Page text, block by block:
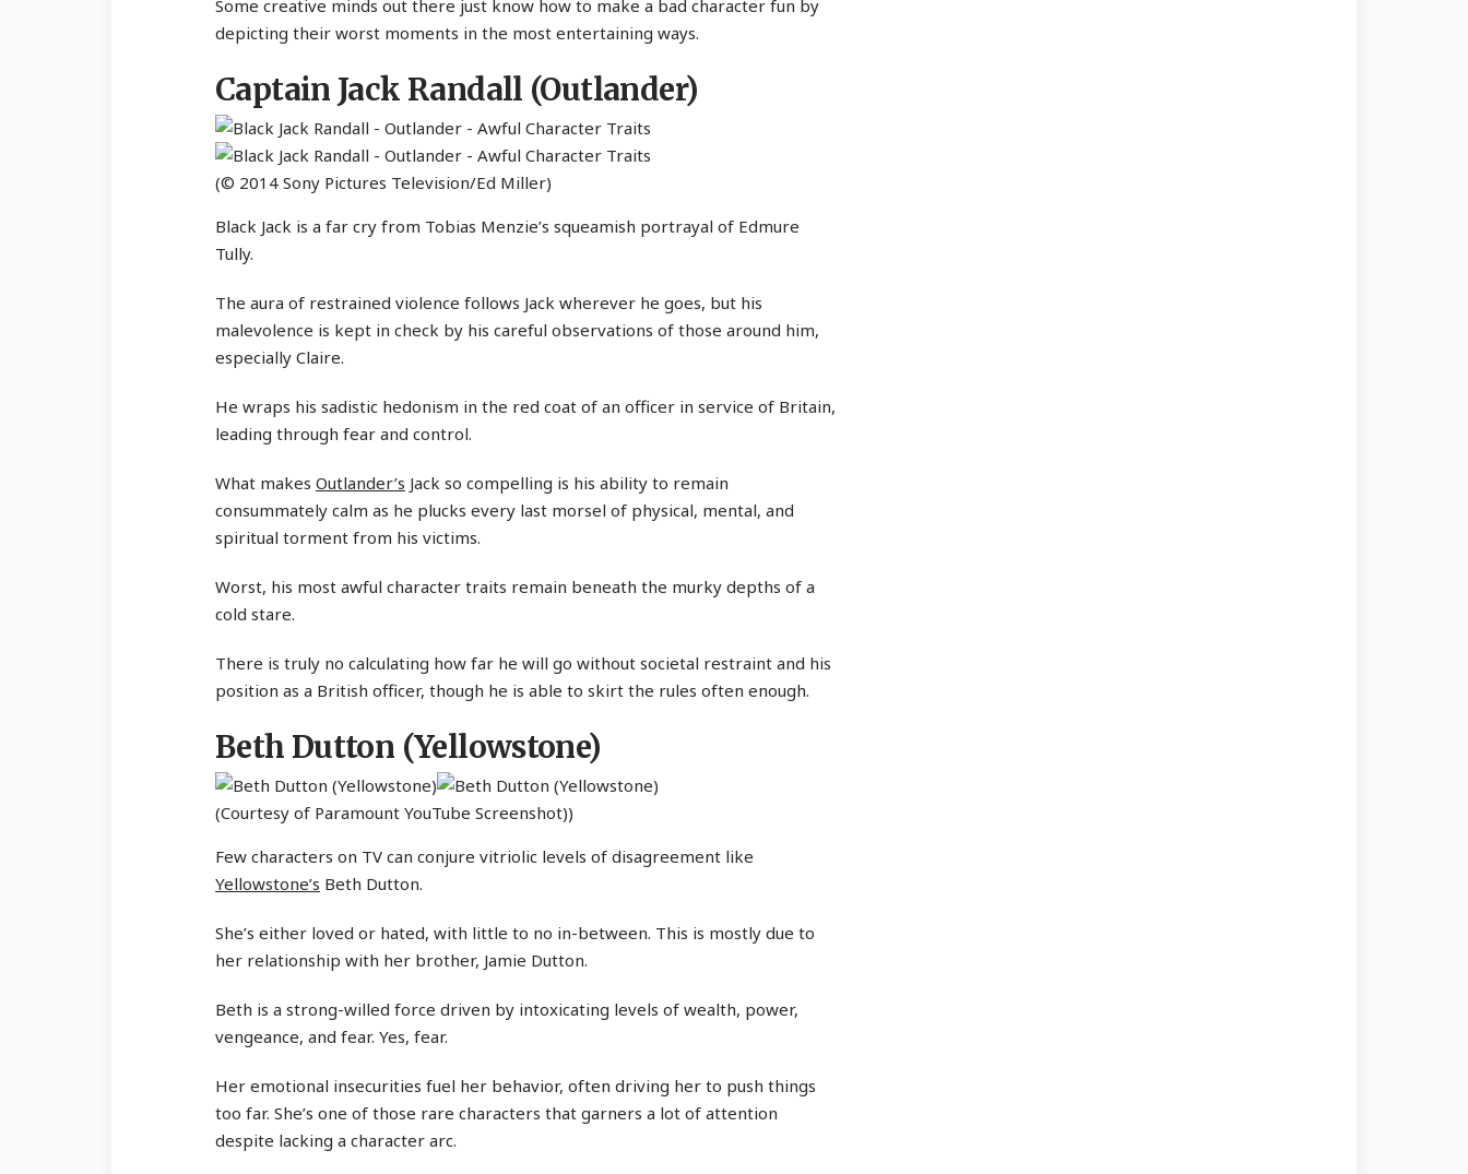
Some creative minds out there just know how to make a bad character fun by
depicting their worst moments in the most entertaining ways.
Captain Jack Randall (Outlander)
(© 2014 Sony Pictures Television/Ed Miller)
Black Jack is a far cry from Tobias Menzie’s squeamish portrayal of Edmure
Tully.
The aura of restrained violence follows Jack wherever he goes, but his
malevolence is kept in check by his careful observations of those around him,
especially Claire.
He wraps his sadistic hedonism in the red coat of an officer in service of Britain,
leading through fear and control.
What makes Outlander’s Jack so compelling is his ability to remain
consummately calm as he plucks every last morsel of physical, mental, and
spiritual torment from his victims.
Worst, his most awful character traits remain beneath the murky depths of a
cold stare.
There is truly no calculating how far he will go without societal restraint and his
position as a British officer, though he is able to skirt the rules often enough.
Beth Dutton (Yellowstone)
(Courtesy of Paramount YouTube Screenshot))
Few characters on TV can conjure vitriolic levels of disagreement like
Yellowstone’s Beth Dutton.
She’s either loved or hated, with little to no in-between. This is mostly due to
her relationship with her brother, Jamie Dutton.
Beth is a strong-willed force driven by intoxicating levels of wealth, power,
vengeance, and fear. Yes, fear.
Her emotional insecurities fuel her behavior, often driving her to push things
too far. She’s one of those rare characters that garners a lot of attention
despite lacking a character arc.